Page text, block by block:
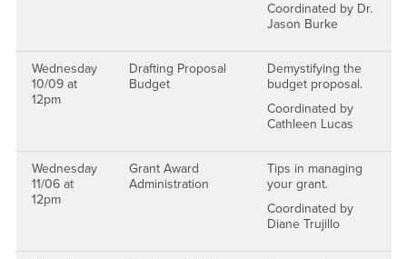
Coordinated by Dr.
Jason Burke
Wednesday
10/09 at
12pm
Drafting Proposal
Budget
Demystifying the
budget proposal.
Coordinated by
Cathleen Lucas
Wednesday
11/06 at
12pm
Grant Award
Administration
Tips in managing
your grant.
Coordinated by
Diane Trujillo